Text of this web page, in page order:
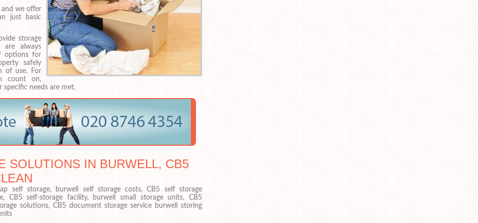
and we offer
just basic
storage
are always
options for
safely
of use. For
count on,
needs are met.
SOLUTIONS IN BURWELL, CB5
self storage, burwell self storage costs, CB5 self storage
CB5 self-storage facility, burwell small storage units, CB5
solutions, CB5 document storage service burwell storing